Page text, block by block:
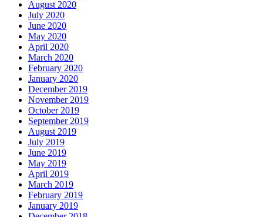
August 2020
July 2020
June 2020
May 2020
April 2020
March 2020
February 2020
January 2020
December 2019
November 2019
October 2019
September 2019
August 2019
July 2019
June 2019
May 2019
April 2019
March 2019
February 2019
January 2019